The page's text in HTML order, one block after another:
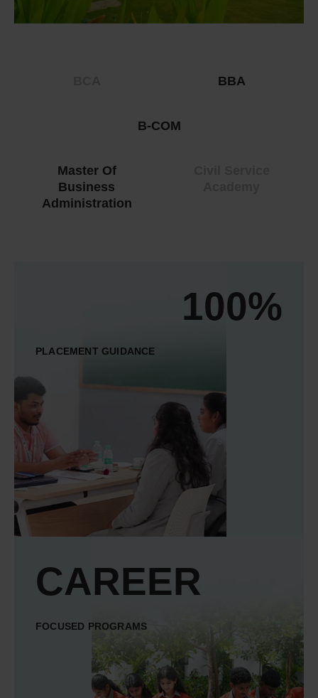
BBA
B-COM
Master Of
Business
Administration
100%
PLACEMENT GUIDANCE
CAREER
FOCUSED PROGRAMS